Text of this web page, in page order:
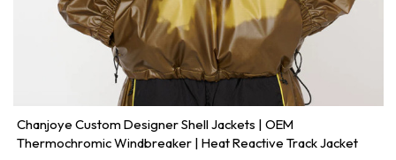
Chanjoye Custom Designer Shell Jackets | OEM
Thermochromic Windbreaker | Heat Reactive Track Jacket